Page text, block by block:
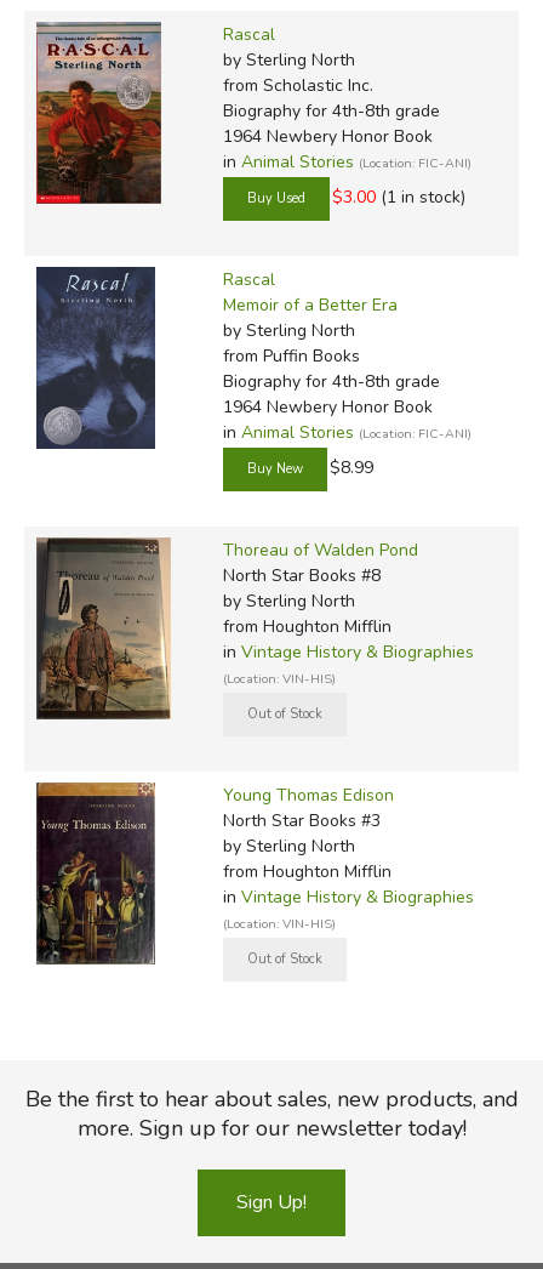
Rascal
by Sterling North
from Scholastic Inc.
Biography for 4th-8th grade
1964 Newbery Honor Book
in Animal Stories (Location: FIC-ANI)
$3.00 (1 in stock)
Rascal
Memoir of a Better Era
by Sterling North
from Puffin Books
Biography for 4th-8th grade
1964 Newbery Honor Book
in Animal Stories (Location: FIC-ANI)
$8.99
Thoreau of Walden Pond
North Star Books #8
by Sterling North
from Houghton Mifflin
in Vintage History & Biographies
(Location: VIN-HIS)
Young Thomas Edison
North Star Books #3
by Sterling North
from Houghton Mifflin
in Vintage History & Biographies
(Location: VIN-HIS)
Be the first to hear about sales, new products, and
more. Sign up for our newsletter today!
Sign Up!